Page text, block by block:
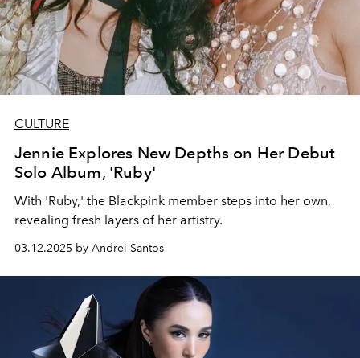
CULTURE
Jennie Explores New Depths on Her Debut
Solo Album, 'Ruby'
With 'Ruby,' the Blackpink member steps into her own,
revealing fresh layers of her artistry.
03.12.2025 by Andrei Santos